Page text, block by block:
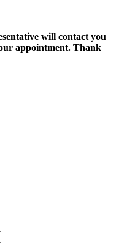
will contact you
appointment. Thank